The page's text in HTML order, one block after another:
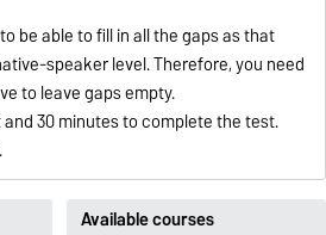
be able to fill in all the gaps as that
speaker level. Therefore, you need
to leave gaps empty.
30 minutes to complete the test.
Available courses